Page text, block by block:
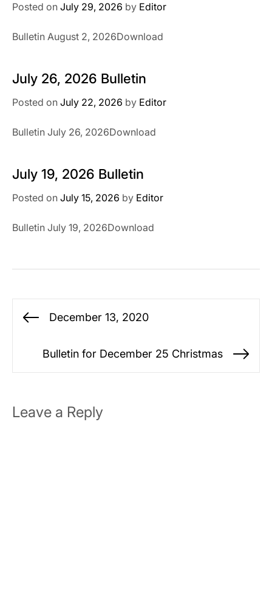
Posted on July 29, 2026 by Editor
Bulletin August 2, 2026Download
July 26, 2026 Bulletin
Posted on July 22, 2026 by Editor
Bulletin July 26, 2026Download
July 19, 2026 Bulletin
Posted on July 15, 2026 by Editor
Bulletin July 19, 2026Download
Post
navigation
Previous
December 13, 2020
Bulletin for December 25 Christmas
Leave a Reply